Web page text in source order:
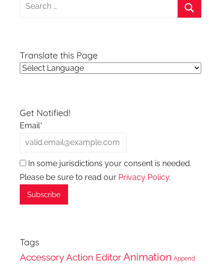
Translate this Page
Get Notified!
Email*
In some jurisdictions your consent is needed.
Please be sure to read our Privacy Policy.
Tags
AccessoryAction EditorAnimation Append